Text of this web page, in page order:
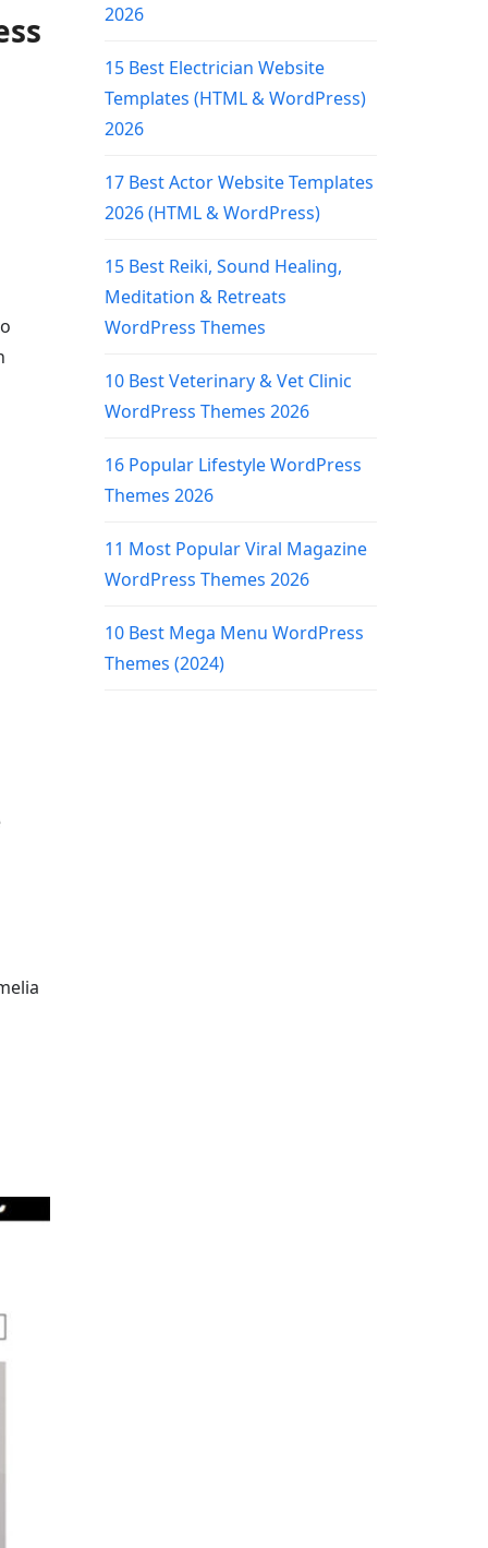
2026
15 Best Electrician Website
Templates (HTML & WordPress)
2026
17 Best Actor Website Templates
2026 (HTML & WordPress)
15 Best Reiki, Sound Healing,
Meditation & Retreats
WordPress Themes
10 Best Veterinary & Vet Clinic
WordPress Themes 2026
16 Popular Lifestyle WordPress
Themes 2026
11 Most Popular Viral Magazine
WordPress Themes 2026
10 Best Mega Menu WordPress
Themes (2024)